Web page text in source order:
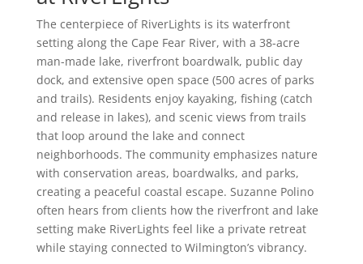
The centerpiece of RiverLights is its waterfront
setting along the Cape Fear River, with a 38-acre
man-made lake, riverfront boardwalk, public day
dock, and extensive open space (500 acres of parks
and trails). Residents enjoy kayaking, fishing (catch
and release in lakes), and scenic views from trails
that loop around the lake and connect
neighborhoods. The community emphasizes nature
with conservation areas, boardwalks, and parks,
creating a peaceful coastal escape. Suzanne Polino
often hears from clients how the riverfront and lake
setting make RiverLights feel like a private retreat
while staying connected to Wilmington’s vibrancy.